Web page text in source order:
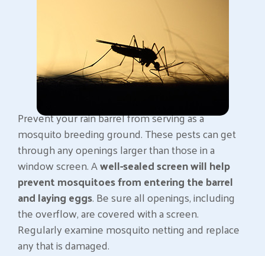
Prevent your rain barrel from serving as a
mosquito breeding ground. These pests can get
through any openings larger than those in a
window screen. Awell-sealed screen will help
prevent mosquitoes from entering the barrel
and laying eggs. Be sure all openings, including
the overflow, are covered with a screen.
Regularly examine mosquito netting and replace
any that is damaged.